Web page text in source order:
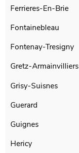
Ferrieres-En-Brie
Fontainebleau
Fontenay-Tresigny
Gretz-Armainvilliers
Grisy-Suisnes
Guerard
Guignes
Hericy